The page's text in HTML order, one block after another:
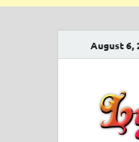
August 6,